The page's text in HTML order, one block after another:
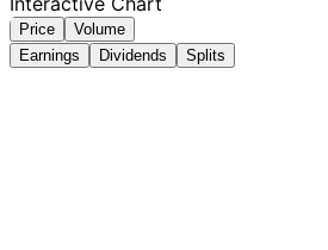
Price
Volume
Earnings
Dividends Splits